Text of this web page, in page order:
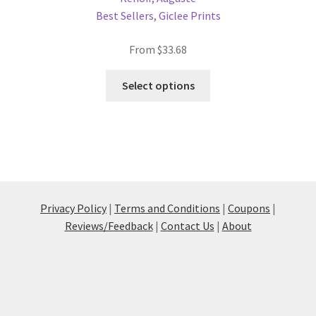
Best Sellers, Giclee Prints
From $33.68
Select options
may
be
chosen
Privacy Policy | Terms and Conditions | Coupons |
Reviews/Feedback| Contact Us | About